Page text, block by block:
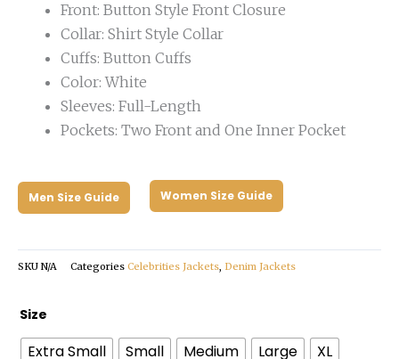
Front: Button Style Front Closure
Collar: Shirt Style Collar
Cuffs: Button Cuffs
Color: White
Sleeves: Full-Length
Pockets: Two Front and One Inner Pocket
Men Size Guide Women Size Guide
SKU N/A Categories Celebrities Jackets, Denim Jackets
Size
Extra Small Small Medium Large XL
Rules
of
the